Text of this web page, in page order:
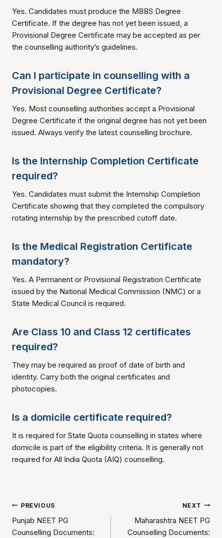
Yes. Candidates must produce the MBBS Degree
Certificate. If the degree has not yet been issued, a
Provisional Degree Certificate may be accepted as per
the counselling authority’s guidelines.
Can I participate in counselling with a
Provisional Degree Certificate?
Yes. Most counselling authorities accept a Provisional
Degree Certificate if the original degree has not yet been
issued. Always verify the latest counselling brochure.
Is the Internship Completion Certificate
required?
Yes. Candidates must submit the Internship Completion
Certificate showing that they completed the compulsory
rotating internship by the prescribed cutoff date.
Is the Medical Registration Certificate
mandatory?
Yes. A Permanent or Provisional Registration Certificate
issued by the National Medical Commission (NMC) or a
State Medical Council is required.
Are Class 10 and Class 12 certificates
required?
They may be required as proof of date of birth and
identity. Carry both the original certificates and
photocopies.
Is a domicile certificate required?
It is required for State Quota counselling in states where
domicile is part of the eligibility criteria. It is generally not
required for All India Quota (AIQ) counselling.
Post
navigation
PREVIOUS
Punjab NEET PG
Counselling Documents:
NEXT
Maharashtra NEET PG
Counselling Documents: